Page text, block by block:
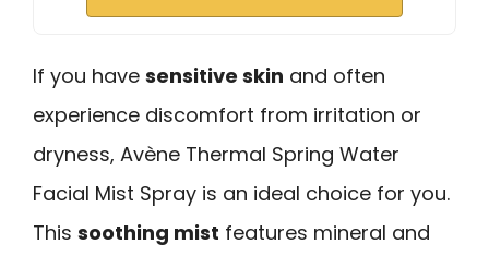
If you have sensitive skin and often
experience discomfort from irritation or
dryness, Avène Thermal Spring Water
Facial Mist Spray is an ideal choice for you.
This soothing mist features mineral and